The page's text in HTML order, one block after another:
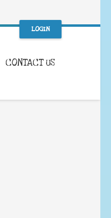
LOGIN
CONTACT US